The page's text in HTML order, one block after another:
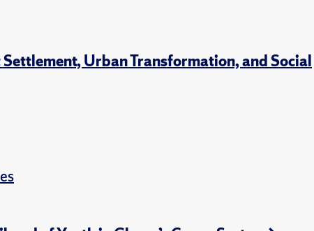
Urban Transformation, and Social